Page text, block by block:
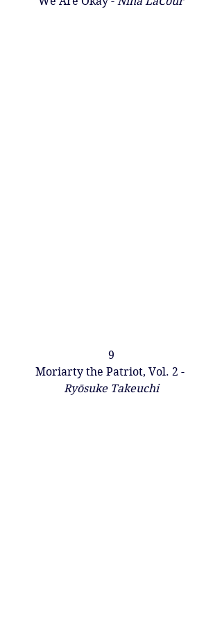
9
Moriarty the Patriot, Vol. 2 -
Ryōsuke Takeuchi